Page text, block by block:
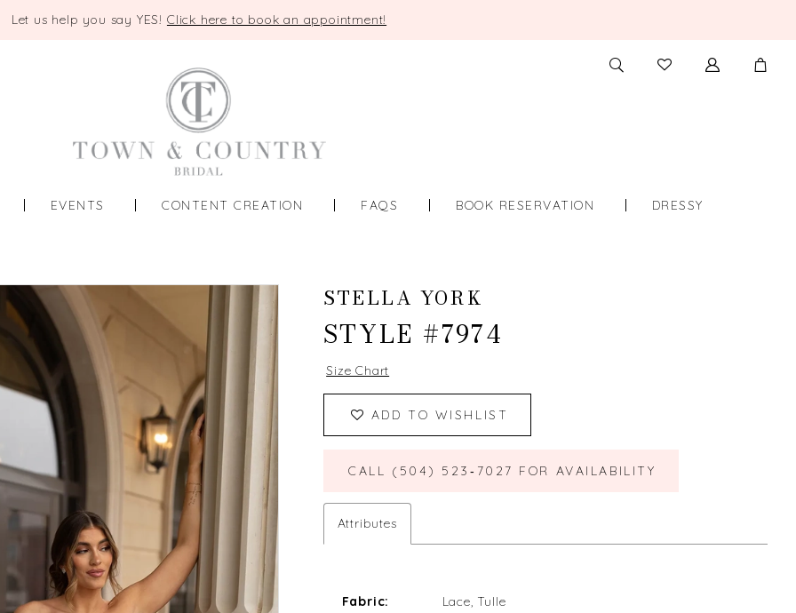
Let us help you say YES! Click here to book an appointment!
TOGGLE
SEARCH
CHECK
WISHLIST
EVENTS CONTENT CREATION FAQS BOOK RESERVATION DRESSY
STELLA YORK
STYLE #7974
Size Chart
ADD TO WISHLIST
CALL (504) 523‑7027 FOR AVAILABILITY
Attributes
Fabric:
Lace, Tulle